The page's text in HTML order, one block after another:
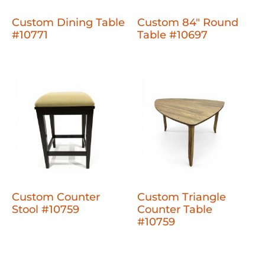
Custom Dining Table
#10771
Custom 84" Round
Table #10697
Custom Counter
Stool #10759
Custom Triangle
Counter Table
#10759